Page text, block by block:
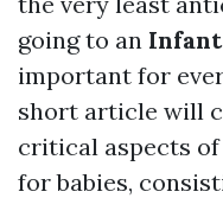
going to an
important for
short article will
critical aspects
for babies,